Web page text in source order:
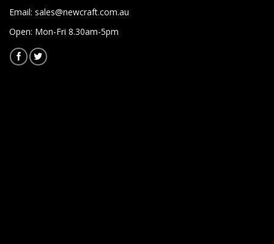
Email: sales@newcraft.com.au
Open: Mon-Fri 8.30am-5pm